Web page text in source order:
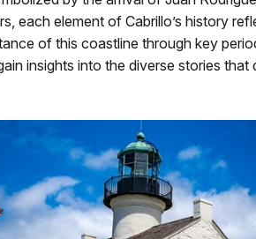
each element of Cabrillo’s history
of this coastline through key
insights into the diverse stories that